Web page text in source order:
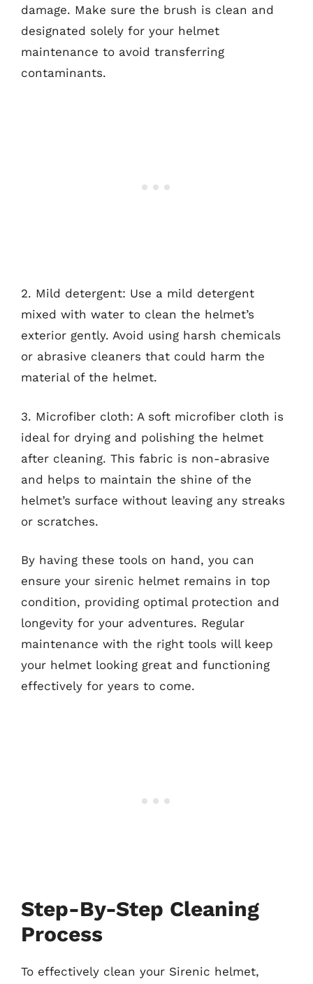
damage. Make sure the brush is clean and
designated solely for your helmet
maintenance to avoid transferring
contaminants.
2. Mild detergent: Use a mild detergent
mixed with water to clean the helmet’s
exterior gently. Avoid using harsh chemicals
or abrasive cleaners that could harm the
material of the helmet.
3. Microfiber cloth: A soft microfiber cloth is
ideal for drying and polishing the helmet
after cleaning. This fabric is non-abrasive
and helps to maintain the shine of the
helmet’s surface without leaving any streaks
or scratches.
By having these tools on hand, you can
ensure your sirenic helmet remains in top
condition, providing optimal protection and
longevity for your adventures. Regular
maintenance with the right tools will keep
your helmet looking great and functioning
effectively for years to come.
Step-By-Step Cleaning
Process
To effectively clean your Sirenic helmet,